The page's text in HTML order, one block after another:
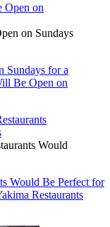
on Sundays
Sundays for a
Be Open on
Would
Would Be Perfect for
Restaurants